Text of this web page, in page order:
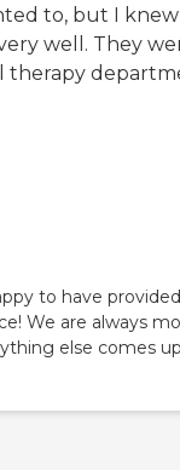
to, but I
well. They
therapy
to have
We are always
else comes